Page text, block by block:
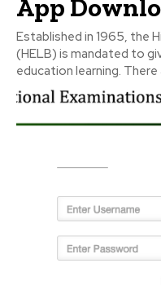
App
Established in 1965, the
(HELB) is mandated to
education learning.